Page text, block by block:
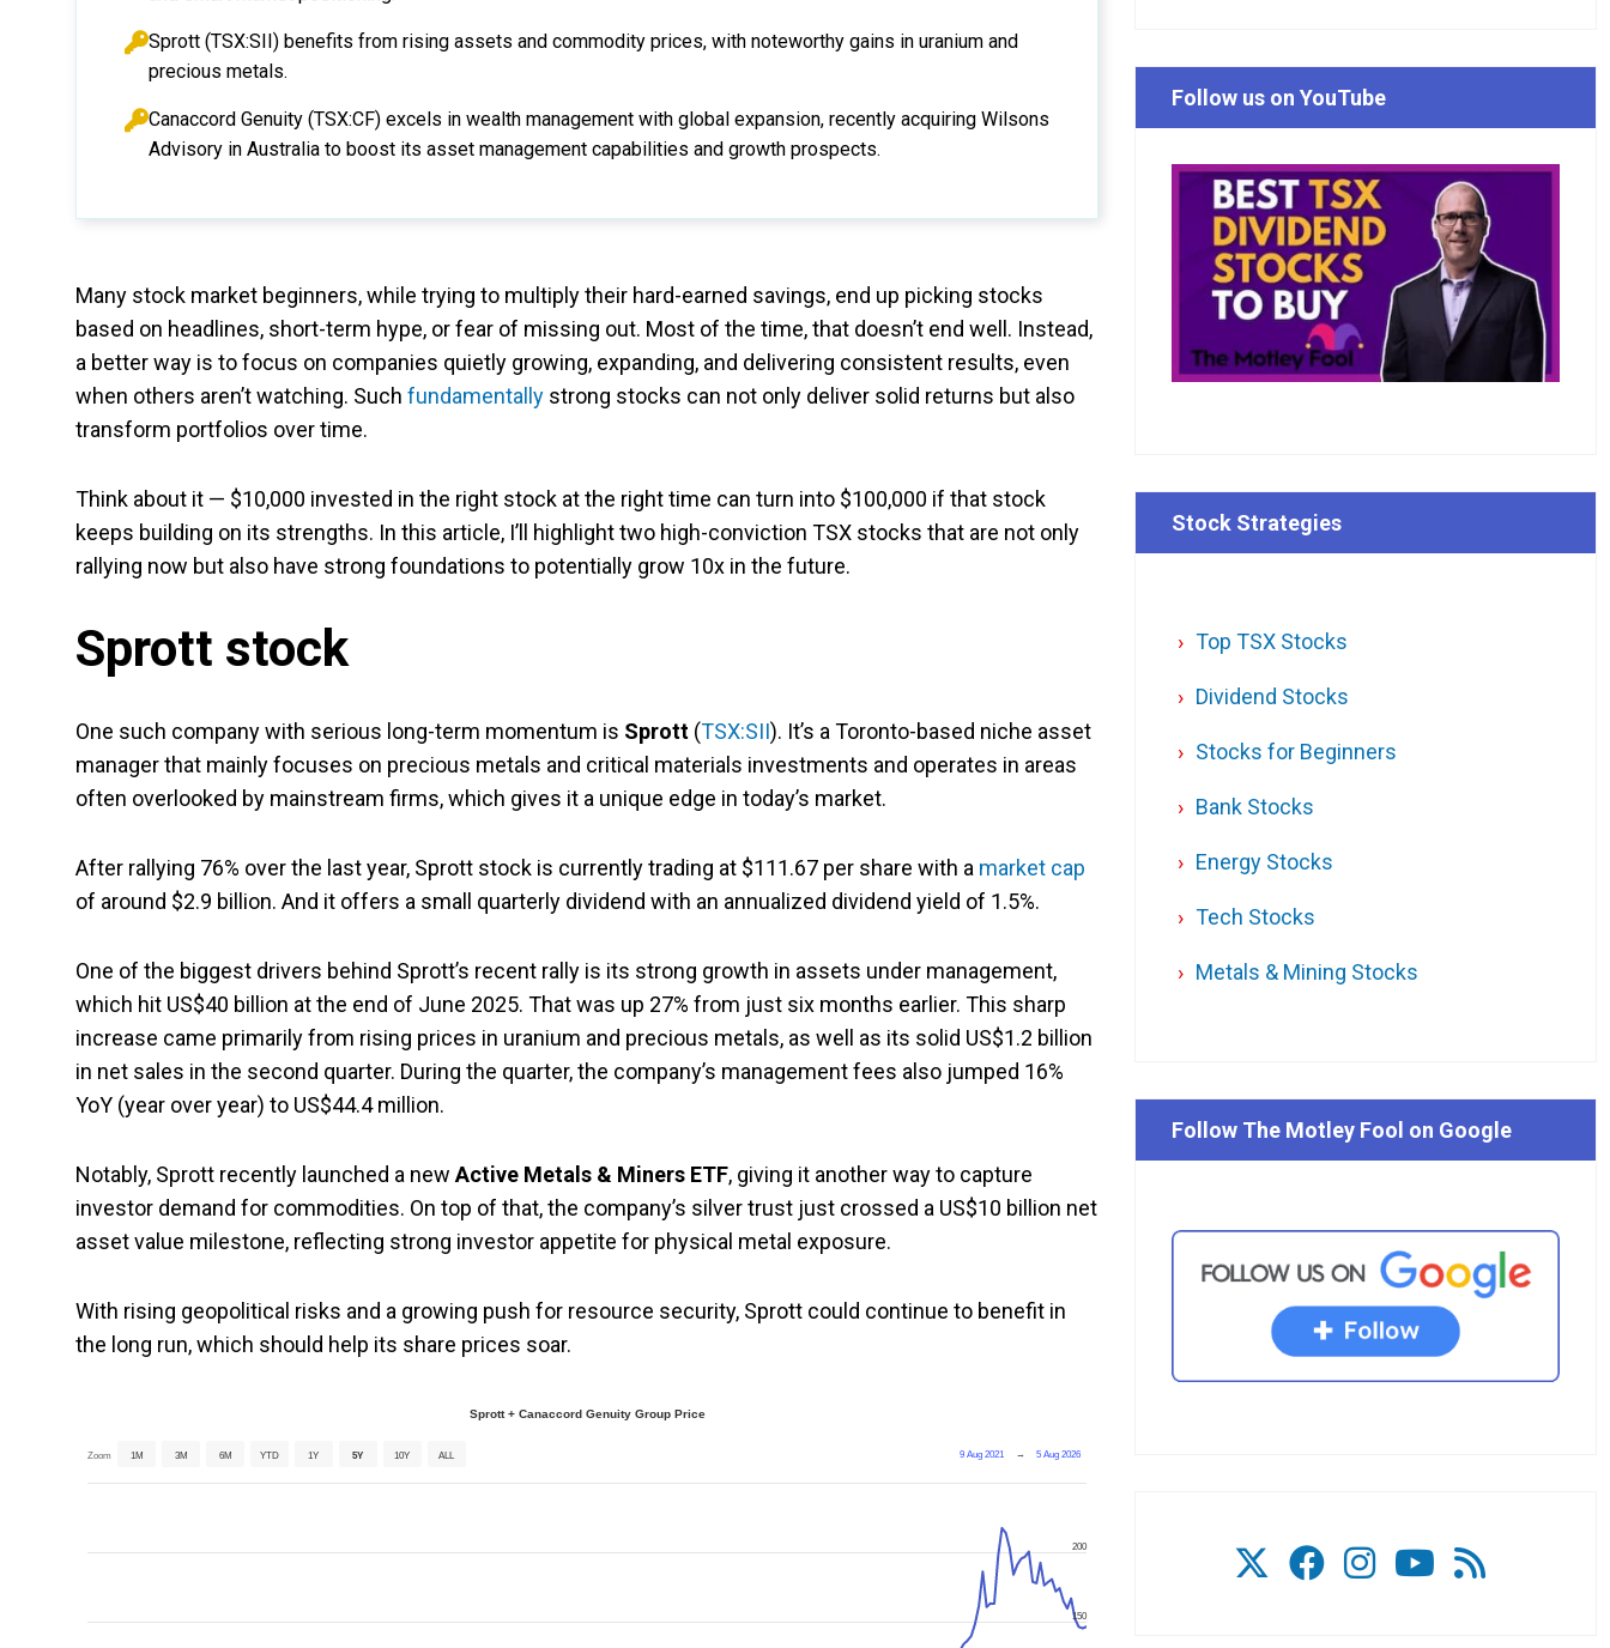
Sprott (TSX:SII) benefits from rising assets and commodity prices, with noteworthy gains in uranium and
precious metals.
Canaccord Genuity (TSX:CF) excels in wealth management with global expansion, recently acquiring Wilsons
Advisory in Australia to boost its asset management capabilities and growth prospects.
Many stock market beginners, while trying to multiply their hard-earned savings, end up picking stocks
based on headlines, short-term hype, or fear of missing out. Most of the time, that doesn’t end well. Instead,
a better way is to focus on companies quietly growing, expanding, and delivering consistent results, even
when others aren’t watching. Such fundamentally strong stocks can not only deliver solid returns but also
transform portfolios over time.
Think about it — $10,000 invested in the right stock at the right time can turn into $100,000 if that stock
keeps building on its strengths. In this article, I’ll highlight two high-conviction TSX stocks that are not only
rallying now but also have strong foundations to potentially grow 10x in the future.
Sprott stock
One such company with serious long-term momentum is Sprott (TSX:SII). It’s a Toronto-based niche asset
manager that mainly focuses on precious metals and critical materials investments and operates in areas
often overlooked by mainstream firms, which gives it a unique edge in today’s market.
After rallying 76% over the last year, Sprott stock is currently trading at $111.67 per share with a market cap
of around $2.9 billion. And it offers a small quarterly dividend with an annualized dividend yield of 1.5%.
One of the biggest drivers behind Sprott’s recent rally is its strong growth in assets under management,
which hit US$40 billion at the end of June 2025. That was up 27% from just six months earlier. This sharp
increase came primarily from rising prices in uranium and precious metals, as well as its solid US$1.2 billion
in net sales in the second quarter. During the quarter, the company’s management fees also jumped 16%
YoY (year over year) to US$44.4 million.
Notably, Sprott recently launched a new Active Metals & Miners ETF, giving it another way to capture
investor demand for commodities. On top of that, the company’s silver trust just crossed a US$10 billion net
asset value milestone, reflecting strong investor appetite for physical metal exposure.
With rising geopolitical risks and a growing push for resource security, Sprott could continue to benefit in
the long run, which should help its share prices soar.
Sprott + Canaccord Genuity Group Price
Zoom 1M 3M 6M YTD 1Y 5Y 10Y ALL 9 Aug 2021 → 5 Aug 2026
150
200
Follow us on YouTube
Stock Strategies
Top TSX Stocks
Dividend Stocks
Stocks for Beginners
Bank Stocks
Energy Stocks
Tech Stocks
Metals & Mining Stocks
Follow The Motley Fool on Google